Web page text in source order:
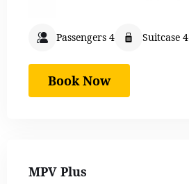
Passengers 4 Suitcase 4
Book Now
MPV Plus